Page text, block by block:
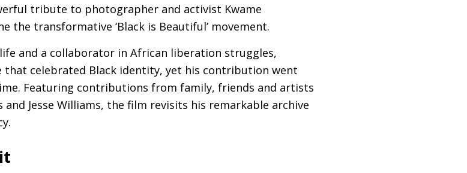
tribute to photographer and activist Kwame
the transformative ‘Black is Beautiful’ movement.
and a collaborator in African liberation struggles,
that celebrated Black identity, yet his contribution went
Featuring contributions from family, friends and artists
and Jesse Williams, the film revisits his remarkable archive